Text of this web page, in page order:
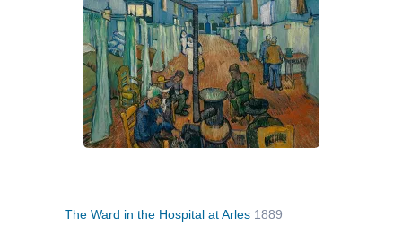
The Ward in the Hospital at Arles 1889